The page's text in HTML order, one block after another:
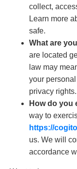
collect,
Learn more
safe.
What are
are located
law may
your
privacy rights.
How do you
way to
https://
us. We will
accordance